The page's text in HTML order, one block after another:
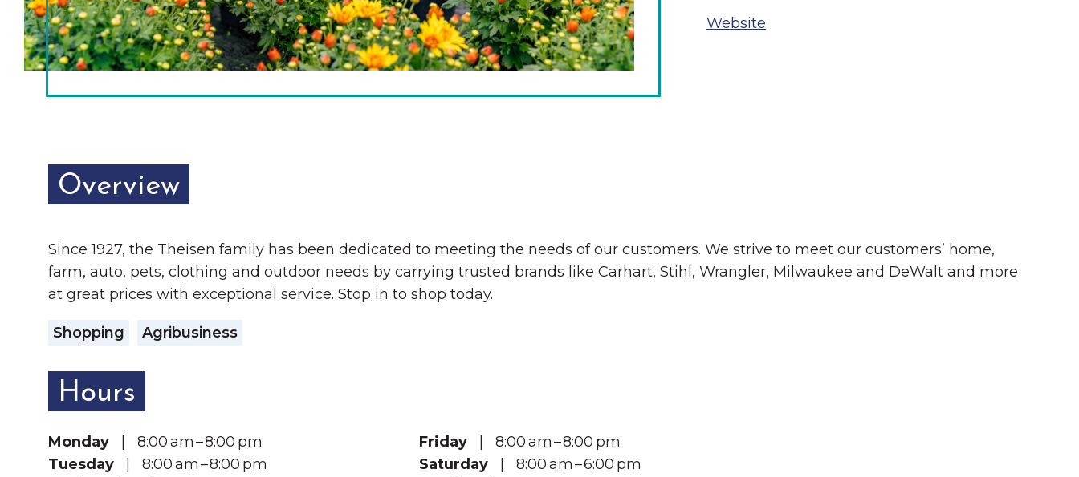
Chamber Ambassadors
Chamber Events
Chamber Initiatives
News & Announcements
Contact Us
The Little Local: An
Grinnell
Brooklyn, Iowa
Things to Do
Website
Overview
Since 1927, the Theisen family has been dedicated to meeting the needs of our customers. We strive to meet our customers’ home,
farm, auto, pets, clothing and outdoor needs by carrying trusted brands like Carhart, Stihl, Wrangler, Milwaukee and DeWalt and more
at great prices with exceptional service. Stop in to shop today.
Shopping Agribusiness
Hours
Monday | 8:00 am – 8:00 pm
Tuesday | 8:00 am – 8:00 pm
Friday | 8:00 am – 8:00 pm
Saturday | 8:00 am – 6:00 pm